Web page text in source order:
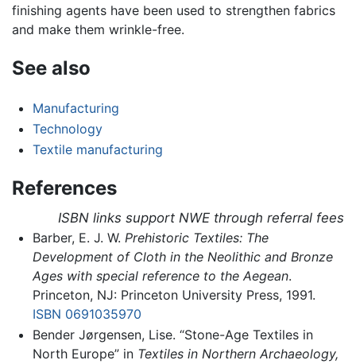
finishing agents have been used to strengthen fabrics
and make them wrinkle-free.
See also
Manufacturing
Technology
Textile manufacturing
References
ISBN links support NWE through referral fees
Barber, E. J. W. Prehistoric Textiles: The
Development of Cloth in the Neolithic and Bronze
Ages with special reference to the Aegean.
Princeton, NJ: Princeton University Press, 1991.
ISBN 0691035970
Bender Jørgensen, Lise. “Stone-Age Textiles in
North Europe” in Textiles in Northern Archaeology,